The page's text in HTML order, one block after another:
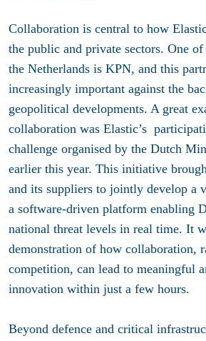
Collaboration is central to how
the public and private sectors. One
the Netherlands is KPN, and this
increasingly important against the
geopolitical developments. A great
collaboration was Elastic’s
challenge organised by the Dutch
earlier this year. This initiative
and its suppliers to jointly develop a
a software-driven platform enabling
national threat levels in real time. It
demonstration of how collaboration,
competition, can lead to meaningful
innovation within just a few hours.
Beyond defence and critical